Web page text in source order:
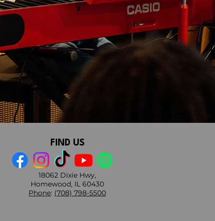
FIND US
18062 Dixie Hwy,
Homewood, IL 60430
Phone: (708) 798-5500